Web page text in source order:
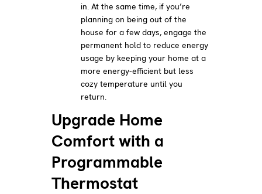
in. At the same time, if you’re
planning on being out of the
house for a few days, engage the
permanent hold to reduce energy
usage by keeping your home at a
more energy-efficient but less
cozy temperature until you
return.
Upgrade Home
Comfort with a
Programmable
Thermostat